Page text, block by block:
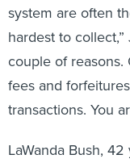
system are often
hardest to
couple of
fees and
transactions. You
LaWanda Bush,